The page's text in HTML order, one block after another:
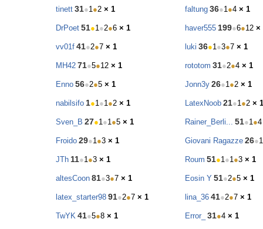
tinett 31●1●2 × 1 faltung 36●1●4 × 1
DrPoet 51●1●2●6 × 1 haver555 199●6●12 ×
vv01f 41●2●7 × 1 luki 36●1●3●7 × 1
MH42 71●5●12 × 1 rototom 31●2●4 × 1
Enno 56●2●5 × 1 Jonn3y 26●1●2 × 1
nabilsifo 1●1●1●2 × 1 LatexNoob 21●1●2 × 1
Sven_B 27●1●1●5 × 1 Rainer_Berli... 51●1●4
Froido 29●1●3 × 1 Giovani Ragazze 26●1
JTh 11●1●3 × 1 Roum 51●1●1●3 × 1
altesCoon 81●3●7 × 1 Eosin Y 51●2●5 × 1
latex_starter98 91●2●7 × 1 lina_36 41●2●7 × 1
TwYK 41●5●8 × 1 Error_ 31●4 × 1